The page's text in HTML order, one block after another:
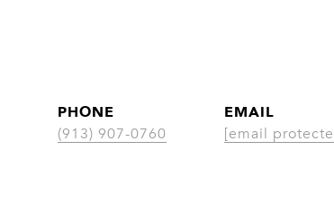
PHONE
(913) 907-0760
EMAIL
[email